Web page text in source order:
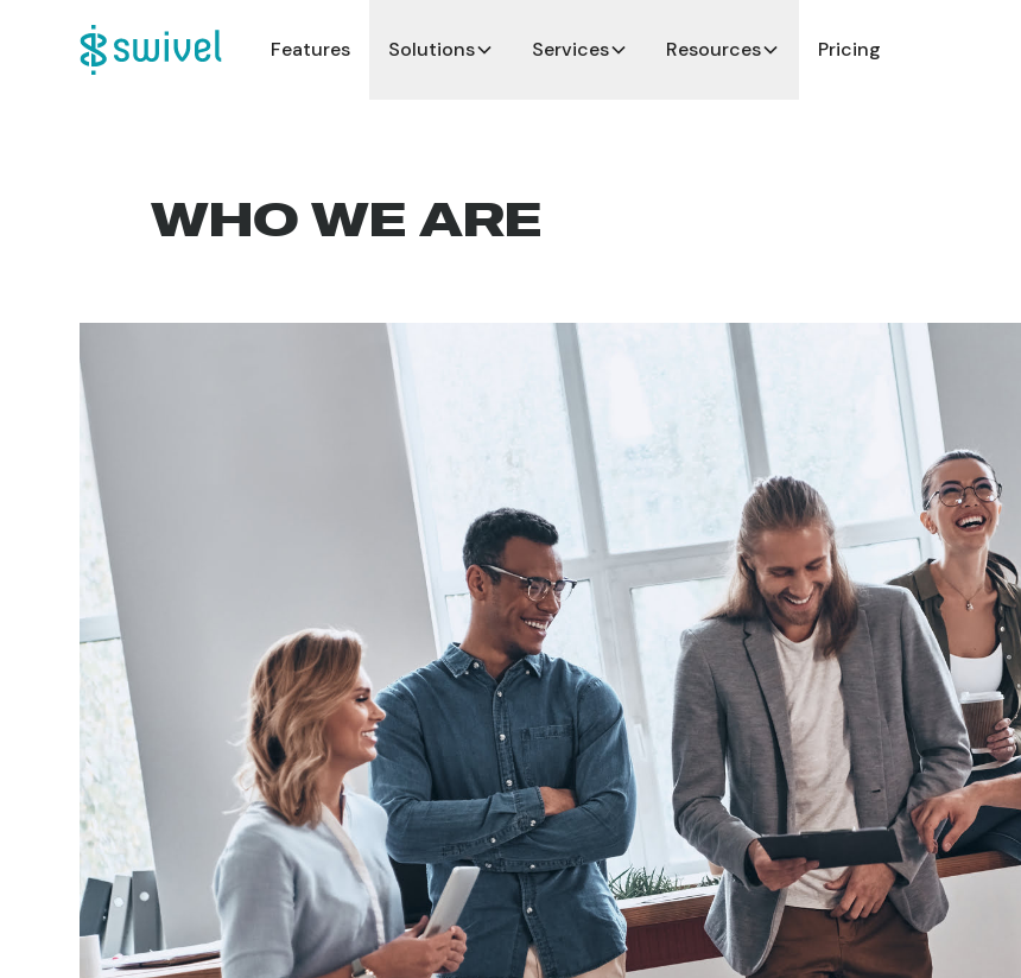
Features Solutions Services Resources Pricing
WHO WE ARE